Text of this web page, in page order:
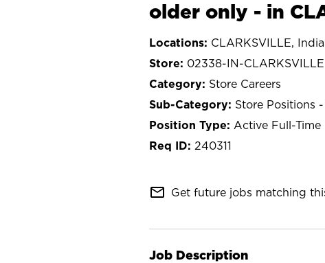
older only - in
CLARKSVILLE,
02338-IN-CLARKSVILLE
Store Careers
Store Positions
Active Full-Time
240311
mail_outline Get future jobs matching
Job Description